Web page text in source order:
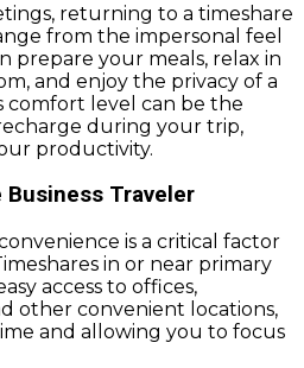
returning to a timeshare
from the impersonal feel
prepare your meals, relax in
and enjoy the privacy of a
comfort level can be the
during your trip,
productivity.
Business Traveler
is a critical factor
in or near primary
access to offices,
other convenient locations,
and allowing you to focus